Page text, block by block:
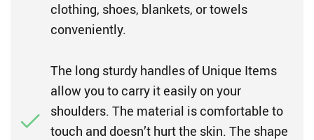
clothing, shoes, blankets, or towels
conveniently.
The long sturdy handles of Unique Items
allow you to carry it easily on your
shoulders. The material is comfortable to
touch and doesn’t hurt the skin. The shape